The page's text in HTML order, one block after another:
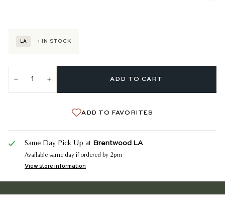
LA 1 IN STOCK
ADD TO CART
ADD TO FAVORITES
Same Day Pick Up at Brentwood LA
Available same day if ordered by 2pm
View store information